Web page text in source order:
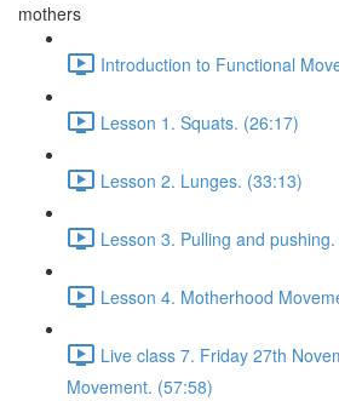
mothers
Introduction to Functional
Lesson 1. Squats. (26:17)
Lesson 2. Lunges. (33:13)
Lesson 3. Pulling and
Lesson 4. Motherhood
Live class 7. Friday 27th
Movement. (57:58)